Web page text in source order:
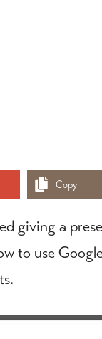
Copy
giving a
to use